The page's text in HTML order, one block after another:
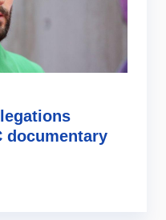
documentary